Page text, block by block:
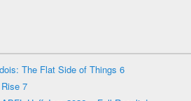
The Flat Side of Things 6
7